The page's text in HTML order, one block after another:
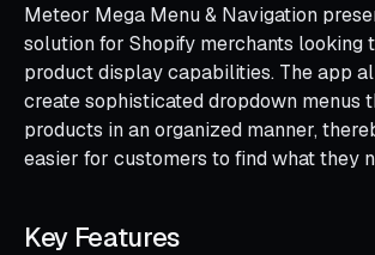
Meteor Mega Menu & Navigation
solution for Shopify merchants looking
product display capabilities. The app
create sophisticated dropdown menus
products in an organized manner,
easier for customers to find what they
Key Features